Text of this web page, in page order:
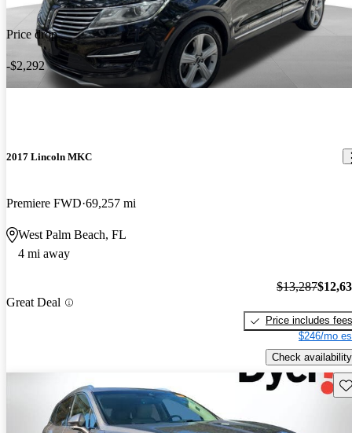
Price drop
-$2,292
2017 Lincoln MKC
Premiere FWD 69,257 mi
West Palm Beach, FL
4 mi away
Great Deal
$13,287
Price includes fees
$246/mo
Check availability